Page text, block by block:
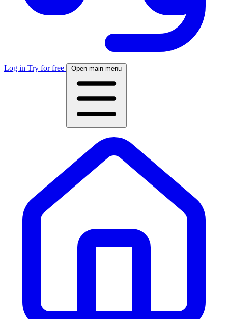
Log in Try for free Open main menu